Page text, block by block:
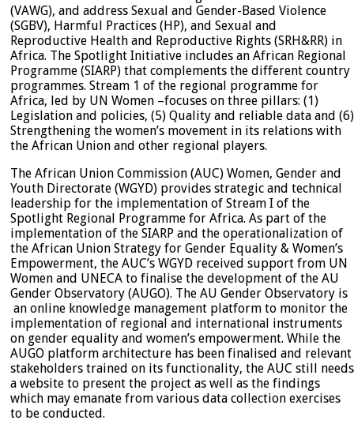
(VAWG), and address Sexual and Gender-Based Violence
(SGBV), Harmful Practices (HP), and Sexual and
Reproductive Health and Reproductive Rights (SRH&RR) in
Africa. The Spotlight Initiative includes an African Regional
Programme (SIARP) that complements the different country
programmes. Stream 1 of the regional programme for
Africa, led by UN Women –focuses on three pillars: (1)
Legislation and policies, (5) Quality and reliable data and (6)
Strengthening the women’s movement in its relations with
the African Union and other regional players.
The African Union Commission (AUC) Women, Gender and
Youth Directorate (WGYD) provides strategic and technical
leadership for the implementation of Stream I of the
Spotlight Regional Programme for Africa. As part of the
implementation of the SIARP and the operationalization of
the African Union Strategy for Gender Equality & Women’s
Empowerment, the AUC’s WGYD received support from UN
Women and UNECA to finalise the development of the AU
Gender Observatory (AUGO). The AU Gender Observatory is
an online knowledge management platform to monitor the
implementation of regional and international instruments
on gender equality and women’s empowerment. While the
AUGO platform architecture has been finalised and relevant
stakeholders trained on its functionality, the AUC still needs
a website to present the project as well as the findings
which may emanate from various data collection exercises
to be conducted.